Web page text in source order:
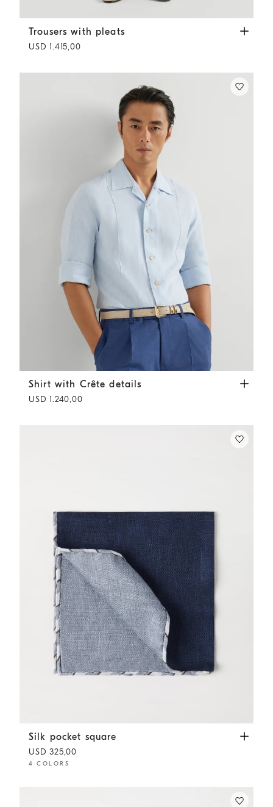
Trousers with pleats Royale Blue
Trousers with pleats
USD 1.415,00
Shirt with Crête details Sky Blue
Shirt with Crête details
USD 1.240,00
Silk pocket square Navy Blue
Silk pocket square
USD 325,00
4 COLORS